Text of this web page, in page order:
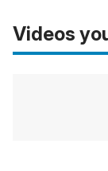
Videos